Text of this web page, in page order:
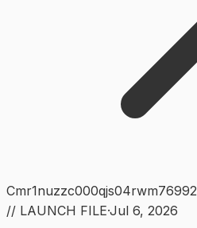
Cmr1nuzzc000qjs04rwm76992
// LAUNCH FILE·Jul 6, 2026